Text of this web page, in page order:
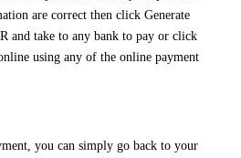
are correct then click Generate
and take to any bank to pay or click
using any of the online payment
you can simply go back to your